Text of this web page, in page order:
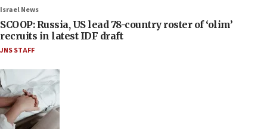
Israel News
SCOOP: Russia, US lead 78-country roster of ‘olim’
recruits in latest IDF draft
JNS STAFF